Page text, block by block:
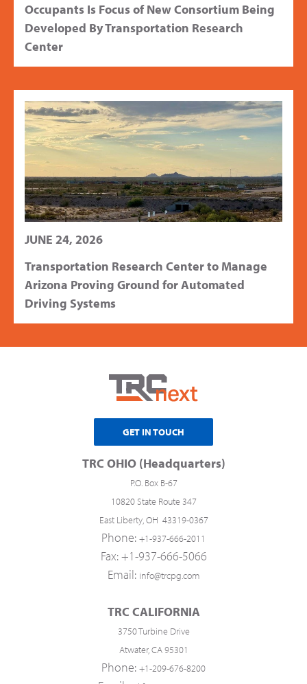
Occupants Is Focus of New Consortium Being
Developed By Transportation Research
Center
JUNE 24, 2026
Transportation Research Center to Manage
Arizona Proving Ground for Automated
Driving Systems
GET IN TOUCH
TRC OHIO (Headquarters)
P.O. Box B-67
10820 State Route 347
East Liberty, OH 43319-0367
Phone: +1-937-666-2011
Fax: +1-937-666-5066
Email: info@trcpg.com
TRC CALIFORNIA
3750 Turbine Drive
Atwater, CA 95301
Phone: +1-209-676-8200